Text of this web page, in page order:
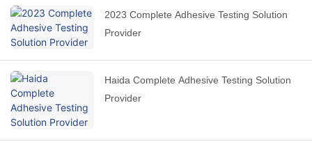
2023 Complete Adhesive Testing Solution
Provider
Haida Complete Adhesive Testing Solution
Provider